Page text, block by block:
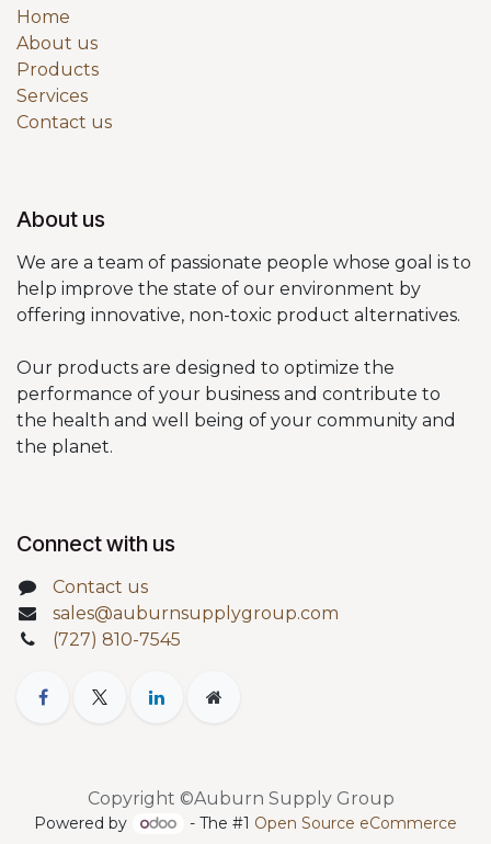
Home
About us
Products
Services
Contact us
About us
We are a team of passionate people whose goal is to
help improve the state of our environment by
offering innovative, non-toxic product alternatives.
Our products are designed to optimize the
performance of your business and contribute to
the health and well being of your community and
the planet.
Connect with us
Contact us
sales@auburnsupplygroup.com
(727) 810-7545
Copyright ©Auburn Supply Group
Powered by - The #1 Open Source eCommerce